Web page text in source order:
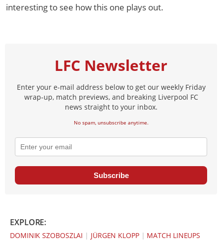
interesting to see how this one plays out.
LFC Newsletter
Enter your e-mail address below to get our weekly Friday
wrap-up, match previews, and breaking Liverpool FC
news straight to your inbox.
No spam, unsubscribe anytime.
Subscribe
EXPLORE:
DOMINIK SZOBOSZLAI | JÜRGEN KLOPP| MATCH LINEUPS